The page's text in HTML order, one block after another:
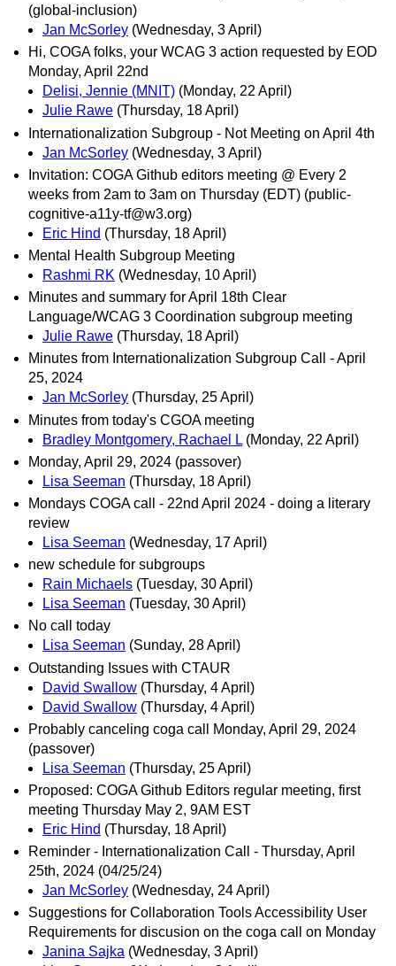
(global-inclusion)
Jan McSorley (Wednesday, 3 April)
Hi, COGA folks, your WCAG 3 action requested by EOD
Monday, April 22nd
Delisi, Jennie (MNIT) (Monday, 22 April)
Julie Rawe (Thursday, 18 April)
Internationalization Subgroup - Not Meeting on April 4th
Jan McSorley (Wednesday, 3 April)
Invitation: COGA Github editors meeting @ Every 2
weeks from 2am to 3am on Thursday (EDT) (public-
cognitive-a11y-tf@w3.org)
Eric Hind (Thursday, 18 April)
Mental Health Subgroup Meeting
Rashmi RK (Wednesday, 10 April)
Minutes and summary for April 18th Clear
Language/WCAG 3 Coordination subgroup meeting
Julie Rawe (Thursday, 18 April)
Minutes from Internationalization Subgroup Call - April
25, 2024
Jan McSorley (Thursday, 25 April)
Minutes from today's CGOA meeting
Bradley Montgomery, Rachael L (Monday, 22 April)
Monday, April 29, 2024 (passover)
Lisa Seeman (Thursday, 18 April)
Mondays COGA call - 22nd April 2024 - doing a literary
review
Lisa Seeman (Wednesday, 17 April)
new schedule for subgroups
Rain Michaels (Tuesday, 30 April)
Lisa Seeman (Tuesday, 30 April)
No call today
Lisa Seeman (Sunday, 28 April)
Outstanding Issues with CTAUR
David Swallow (Thursday, 4 April)
David Swallow (Thursday, 4 April)
Probably canceling coga call Monday, April 29, 2024
(passover)
Lisa Seeman (Thursday, 25 April)
Proposed: COGA Github Editors regular meeting, first
meeting Thursday May 2, 9AM EST
Eric Hind (Thursday, 18 April)
Reminder - Internationalization Call - Thursday, April
25th, 2024 (04/25/24)
Jan McSorley (Wednesday, 24 April)
Suggestions for Collaboration Tools Accessibility User
Requirements for discusion on the coga call on Monday
Janina Sajka (Wednesday, 3 April)